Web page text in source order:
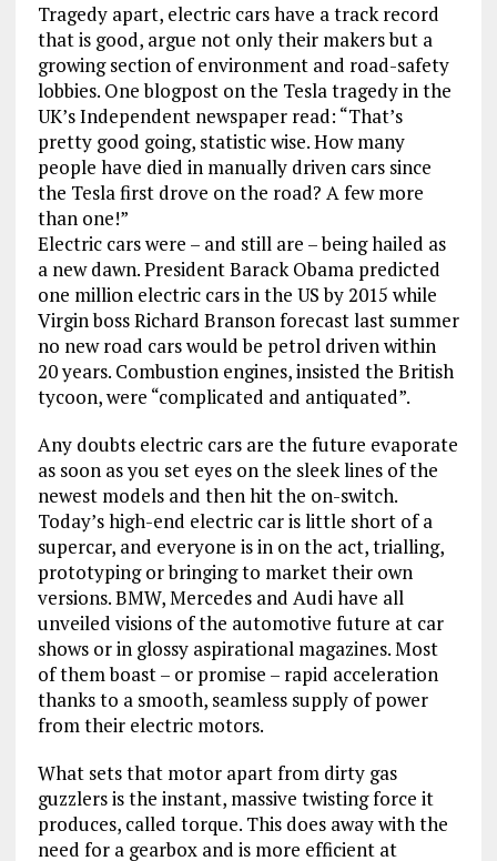
Tragedy apart, electric cars have a track record
that is good, argue not only their makers but a
growing section of environment and road-safety
lobbies. One blogpost on the Tesla tragedy in the
UK’s Independent newspaper read: “That’s
pretty good going, statistic wise. How many
people have died in manually driven cars since
the Tesla first drove on the road? A few more
than one!”
Electric cars were – and still are – being hailed as
a new dawn. President Barack Obama predicted
one million electric cars in the US by 2015 while
Virgin boss Richard Branson forecast last summer
no new road cars would be petrol driven within
20 years. Combustion engines, insisted the British
tycoon, were “complicated and antiquated”.
Any doubts electric cars are the future evaporate
as soon as you set eyes on the sleek lines of the
newest models and then hit the on-switch.
Today’s high-end electric car is little short of a
supercar, and everyone is in on the act, trialling,
prototyping or bringing to market their own
versions. BMW, Mercedes and Audi have all
unveiled visions of the automotive future at car
shows or in glossy aspirational magazines. Most
of them boast – or promise – rapid acceleration
thanks to a smooth, seamless supply of power
from their electric motors.
What sets that motor apart from dirty gas
guzzlers is the instant, massive twisting force it
produces, called torque. This does away with the
need for a gearbox and is more efficient at